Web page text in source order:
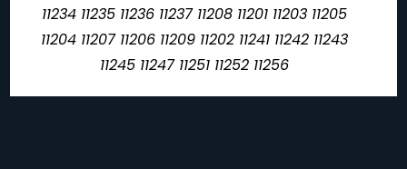
11234 11235 11236 11237 11208 11201 11203 11205
11204 11207 11206 11209 11202 11241 11242 11243
11245 11247 11251 11252 11256